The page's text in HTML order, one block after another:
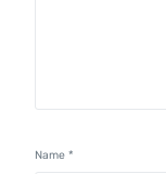
Name*